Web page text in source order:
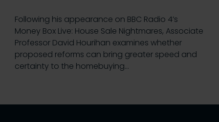
Following his appearance on BBC Radio 4’s
Money Box Live: House Sale Nightmares, Associate
Professor David Hourihan examines whether
proposed reforms can bring greater speed and
certainty to the homebuying…